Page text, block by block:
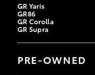
GR Yaris
GR86
GR Corolla
GR Supra
PRE-OWNED